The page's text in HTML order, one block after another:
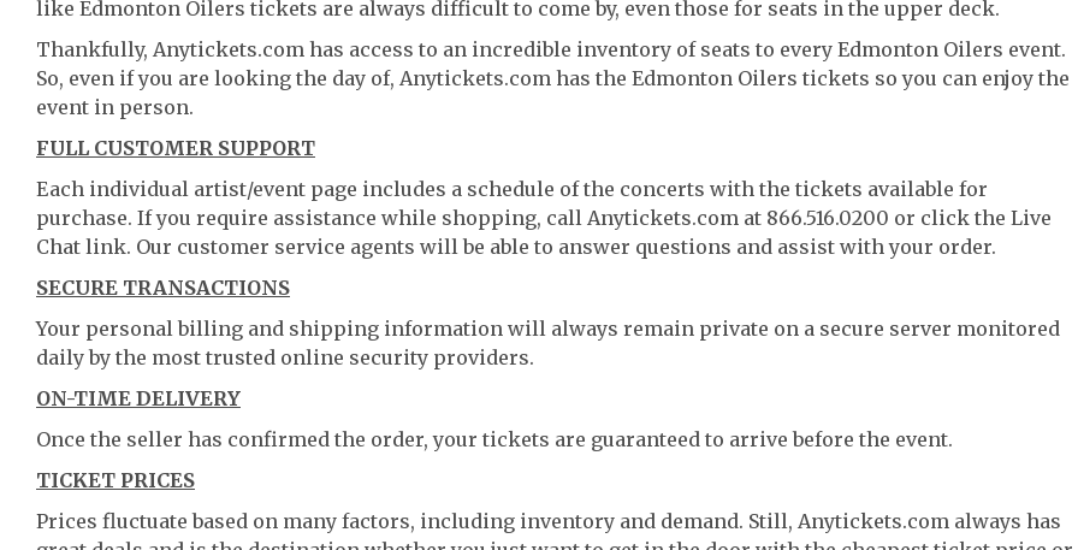
like Edmonton Oilers tickets are always difficult to come by, even those for seats in the upper deck.
Thankfully, Anytickets.com has access to an incredible inventory of seats to every Edmonton Oilers event.
So, even if you are looking the day of, Anytickets.com has the Edmonton Oilers tickets so you can enjoy the
event in person.
FULL CUSTOMER SUPPORT
Each individual artist/event page includes a schedule of the concerts with the tickets available for
purchase. If you require assistance while shopping, call Anytickets.com at 866.516.0200 or click the Live
Chat link. Our customer service agents will be able to answer questions and assist with your order.
SECURE TRANSACTIONS
Your personal billing and shipping information will always remain private on a secure server monitored
daily by the most trusted online security providers.
ON-TIME DELIVERY
Once the seller has confirmed the order, your tickets are guaranteed to arrive before the event.
TICKET PRICES
Prices fluctuate based on many factors, including inventory and demand. Still, Anytickets.com always has